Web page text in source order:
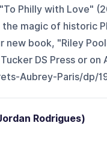
Philly with Love"
magic of historic
new book, "Riley
DS Press or on
Aubrey-Paris/dp/
Rodrigues)